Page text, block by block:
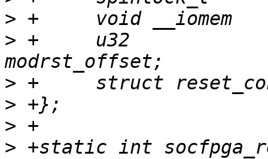
>
> +	u32
>
>
>
> +static int